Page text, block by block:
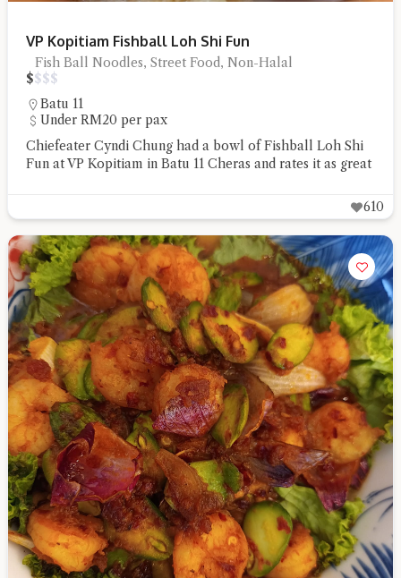
VP Kopitiam Fishball Loh Shi Fun
Fish Ball Noodles, Street Food, Non-Halal
$$$$
Batu 11
Under RM20 per pax
Chiefeater Cyndi Chung had a bowl of Fishball Loh Shi
Fun at VP Kopitiam in Batu 11 Cheras and rates it as great
610